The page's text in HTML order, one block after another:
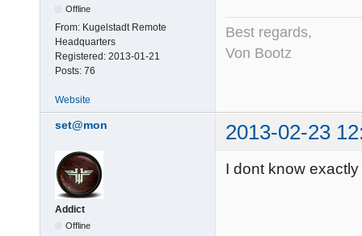
Offline
From: Kugelstadt Remote
Headquarters
Registered: 2013-01-21
Posts: 76
Best regards,
Von Bootz
Website
set@mon 2013-02-23
Addict
Offline
I dont know